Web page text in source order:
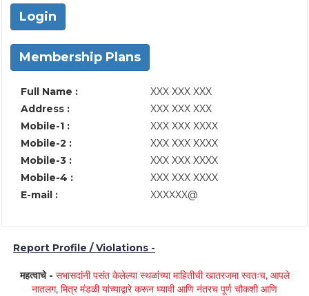
Login
Membership Plans
Full Name :
XXX XXX XXX
Address :
XXX XXX XXX
Mobile-1 :
XXX XXX XXXX
Mobile-2 :
XXX XXX XXXX
Mobile-3 :
XXX XXX XXXX
Mobile-4 :
XXX XXX XXXX
E-mail :
XXXXXX@
Report Profile / Violations -
महत्वाचे - सभासदांनी पसंत केलेल्या स्थळांच्या माहितीची खातरजमा स्वतःच, आपले
नातलग, मित्र मंडळी यांच्याद्वारे करून घ्यावी आणि नंतरच पूर्ण चौकशी आणि